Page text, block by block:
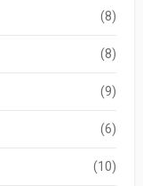
(8)
(8)
(9)
(6)
(10)